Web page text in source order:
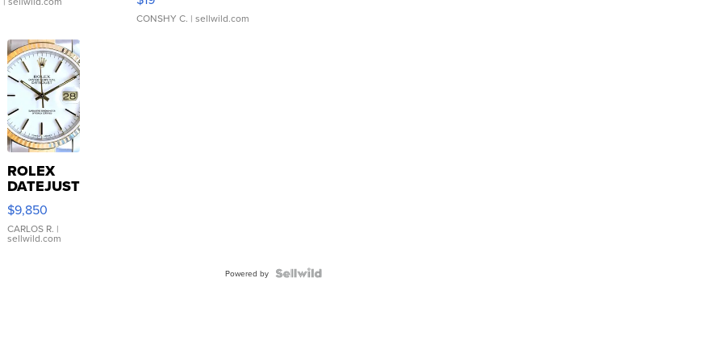
CONSHY C. | sellwild.com
ROLEX
DATEJUST
16233
WHITE
DIAL
FLUTED
$9,850
CARLOS R. |
sellwild.com
Powered by